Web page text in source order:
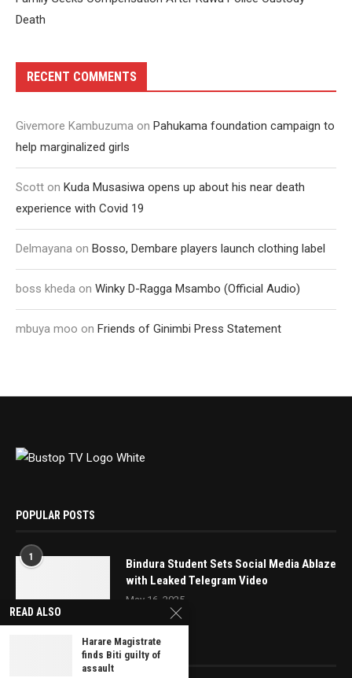
Death
RECENT COMMENTS
Givemore Kambuzuma on Pahukama foundation campaign to
help marginalized girls
Scott on Kuda Musasiwa opens up about his near death
experience with Covid 19
Delmayana on Bosso, Dembare players launch clothing label
boss kheda on Winky D-Ragga Msambo (Official Audio)
mbuya moo on Friends of Ginimbi Press Statement
POPULAR POSTS
1
Bindura Student Sets Social Media Ablaze
with Leaked Telegram Video
May 16, 2025
EDITOR’S PICKS
READ ALSO
Harare Magistrate
finds Biti guilty of
assault